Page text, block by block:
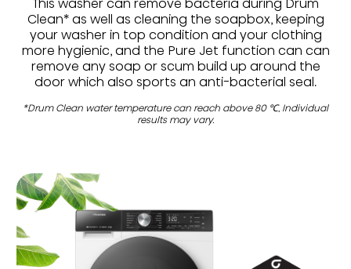
Clean* as well as cleaning the soapbox, keeping
your washer in top condition and your clothing
more hygienic, and the Pure Jet function can can
remove any soap or scum build up around the
door which also sports an anti-bacterial seal.
*Drum Clean water temperature can reach above 80 ℃, Individual
results may vary.